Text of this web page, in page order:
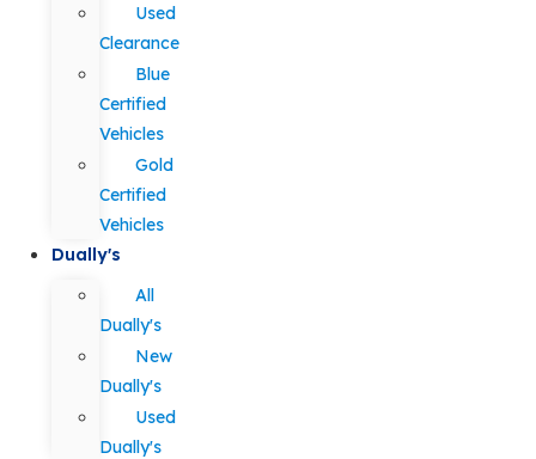
Used
Clearance
Blue
Certified
Vehicles
Gold
Certified
Vehicles
Dually's
All
Dually's
New
Dually's
Used
Dually's